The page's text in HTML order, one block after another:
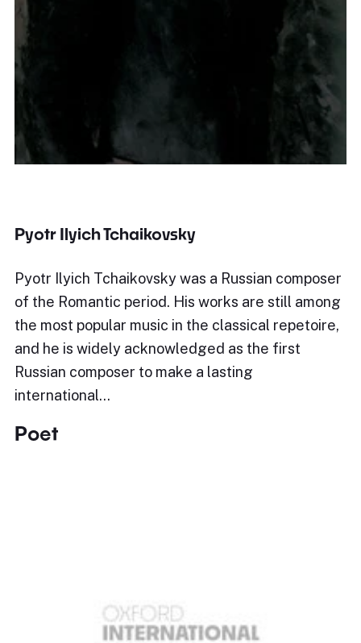
Pyotr Ilyich Tchaikovsky
Pyotr Ilyich Tchaikovsky was a Russian composer
of the Romantic period. His works are still among
the most popular music in the classical repetoire,
and he is widely acknowledged as the first
Russian composer to make a lasting
international…
Poet